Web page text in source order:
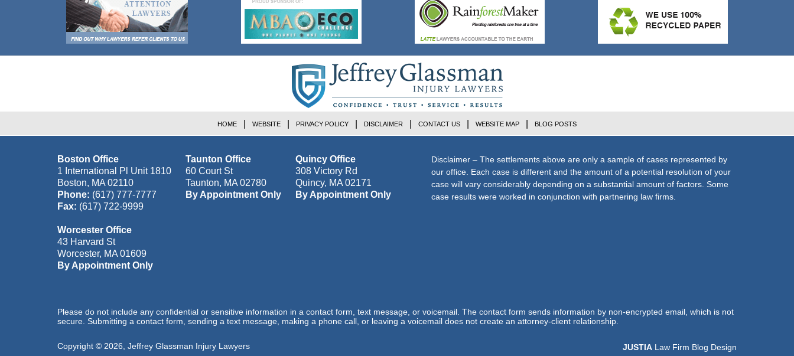
Boston Office
1 International Pl Unit 1810
Boston, MA 02110
Phone: (617) 777-7777
Fax: (617) 722-9999
Taunton Office
60 Court St
Taunton, MA 02780
By Appointment Only
Quincy Office
308 Victory Rd
Quincy, MA 02171
By Appointment Only
Worcester Office
43 Harvard St
Worcester, MA 01609
By Appointment Only
Disclaimer – The settlements above are only a sample of cases represented by
our office. Each case is different and the amount of a potential resolution of your
case will vary considerably depending on a substantial amount of factors. Some
case results were worked in conjunction with partnering law firms.
HOME WEBSITE PRIVACY POLICY DISCLAIMER CONTACT US WEBSITE MAP BLOG POSTS
Please do not include any confidential or sensitive information in a contact form, text message, or voicemail. The contact form sends information by non-encrypted email, which is not
secure. Submitting a contact form, sending a text message, making a phone call, or leaving a voicemail does not create an attorney-client relationship.
Copyright © 2026 Jeffrey Glassman Injury Lawyers JUSTIA Law Firm Blog Design